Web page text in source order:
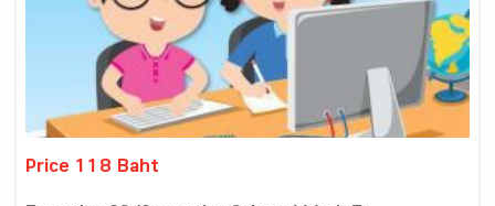
Price 118 Baht